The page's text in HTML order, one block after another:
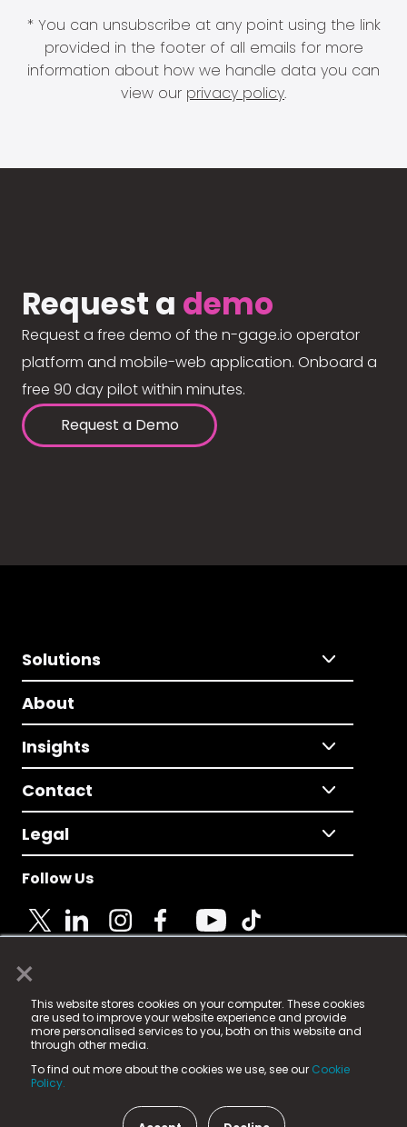
×
This website stores cookies on your computer. These cookies
are used to improve your website experience and provide
more personalised services to you, both on this website and
through other media.
To find out more about the cookies we use, see our Cookie
Policy.
* You can unsubscribe at any point using the link
provided in the footer of all emails for more
information about how we handle data you can
view our privacy policy.
Request a demo
Request a free demo of the n-gage.io operator
platform and mobile-web application. Onboard a
free 90 day pilot within minutes.
Request a Demo
Solutions
About
Insights
Contact
Legal
Follow Us
© 2025 Fame Media Tech Limited. n-gage.io is a
registered trademark.
Fame Media Tech (trading as n-gage.io) is registered
in England & Wales
15 Parsons Court, Welbury Way, Aycliffe Business Park,
County Durham, DL5 6ZE (Company Number